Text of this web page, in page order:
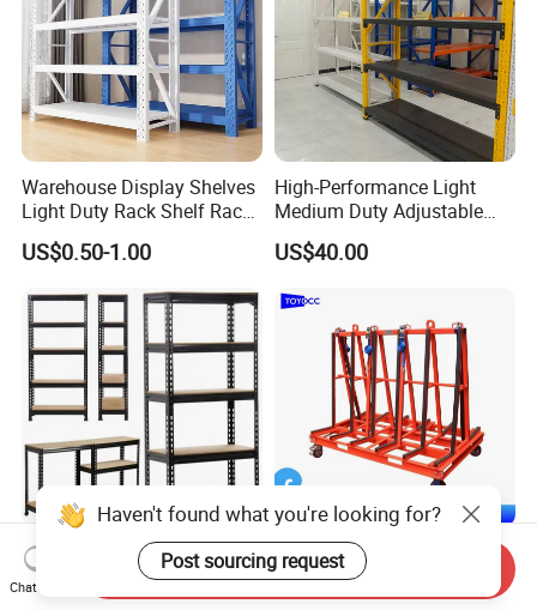
Warehouse Display Shelves
Light Duty Rack Shelf Rack
Pallet Racking Storage
Racking
US$0.50-1.00
High-Performance Light
Medium Duty Adjustable
Steel Storage Warehouse
Shelving System
US$40.00
Sturdy Heavy Duty Metal
Storage Rack for
Warehouse Solutions
A-Frame Glass for
Laminated Glass Transport
Rack Warehouse Stand
Haven't found what you're looking for?
Post sourcing request
Chat Now
Send Inquiry